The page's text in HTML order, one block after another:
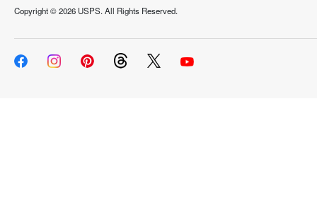
Copyright ©2026 USPS. All Rights Reserved.